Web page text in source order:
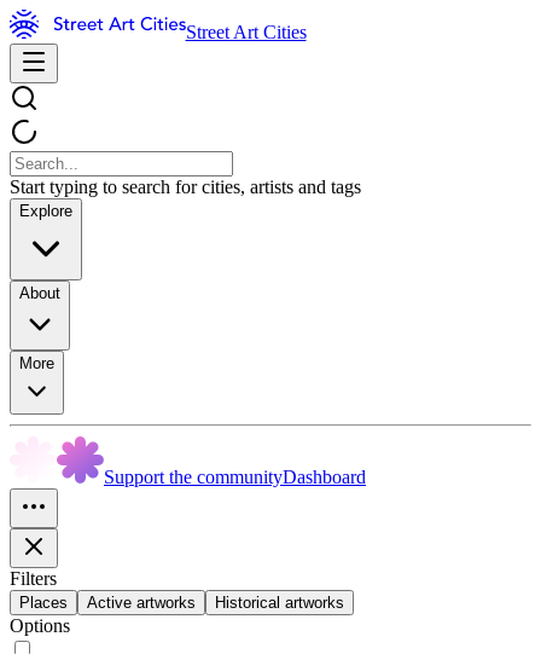
Street Art Cities
Start typing to search for cities, artists and tags
Explore
About
More
Support the communityDashboard
Filters
Places Active artworks Historical artworks
Options